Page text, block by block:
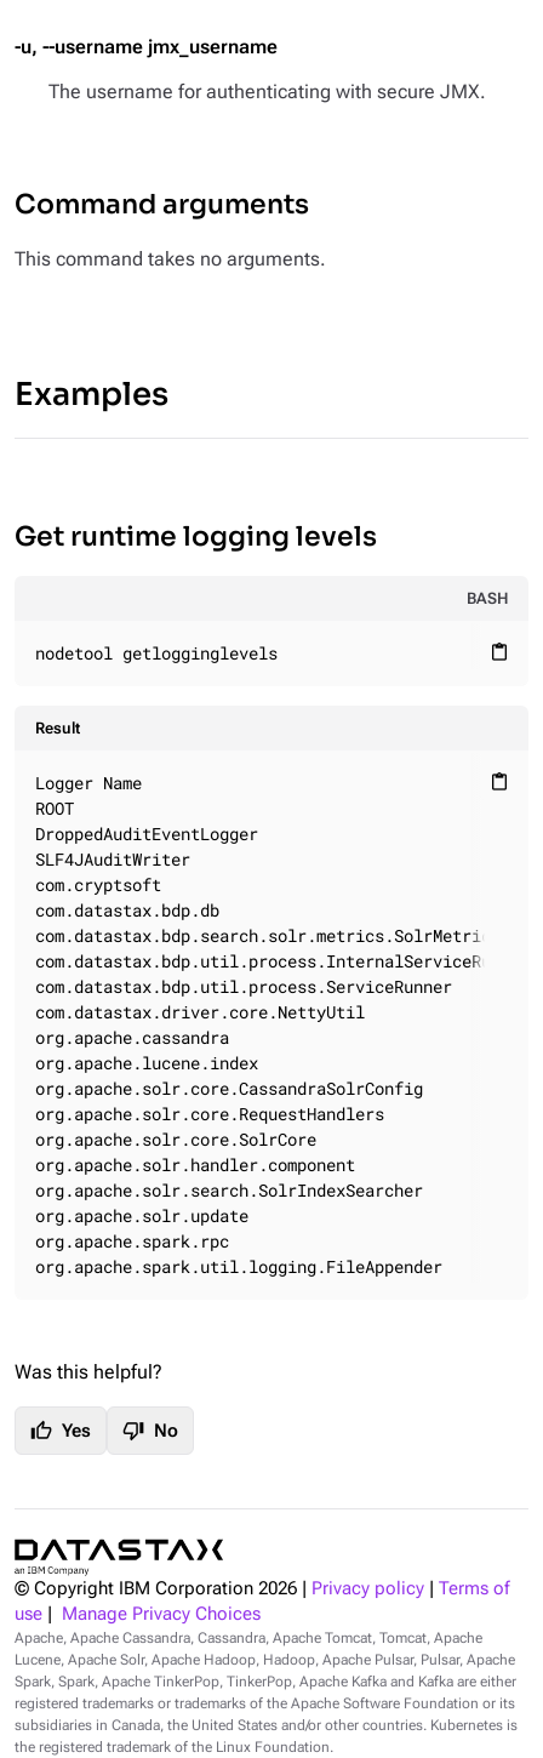
-u, --username jmx_username
The username for authenticating with secure JMX.
Command arguments
This command takes no arguments.
Examples
Get runtime logging levels
BASH
content_paste
nodetool getlogginglevels
Result
content_paste
Logger Name
ROOT
DroppedAuditEventLogger
SLF4JAuditWriter
com.cryptsoft
com.datastax.bdp.db
com.datastax.bdp.util.process.InternalServiceRunner
com.datastax.bdp.util.process.ServiceRunner
com.datastax.driver.core.NettyUtil
org.apache.cassandra
org.apache.lucene.index
org.apache.solr.core.CassandraSolrConfig
org.apache.solr.core.RequestHandlers
org.apache.solr.core.SolrCore
org.apache.solr.handler.component
org.apache.solr.search.SolrIndexSearcher
org.apache.solr.update
org.apache.spark.rpc
org.apache.spark.util.logging.FileAppender
Was this helpful?
thumb_up Yes thumb_down No
© Copyright IBM Corporation 2026 Privacy policy
Terms of
use
Manage Privacy Choices
Apache, Apache Cassandra, Cassandra, Apache Tomcat, Tomcat, Apache
Lucene, Apache Solr, Apache Hadoop, Hadoop, Apache Pulsar, Pulsar, Apache
Spark, Spark, Apache TinkerPop, TinkerPop, Apache Kafka and Kafka are either
registered trademarks or trademarks of the Apache Software Foundation or its
subsidiaries in Canada, the United States and/or other countries. Kubernetes is
the registered trademark of the Linux Foundation.